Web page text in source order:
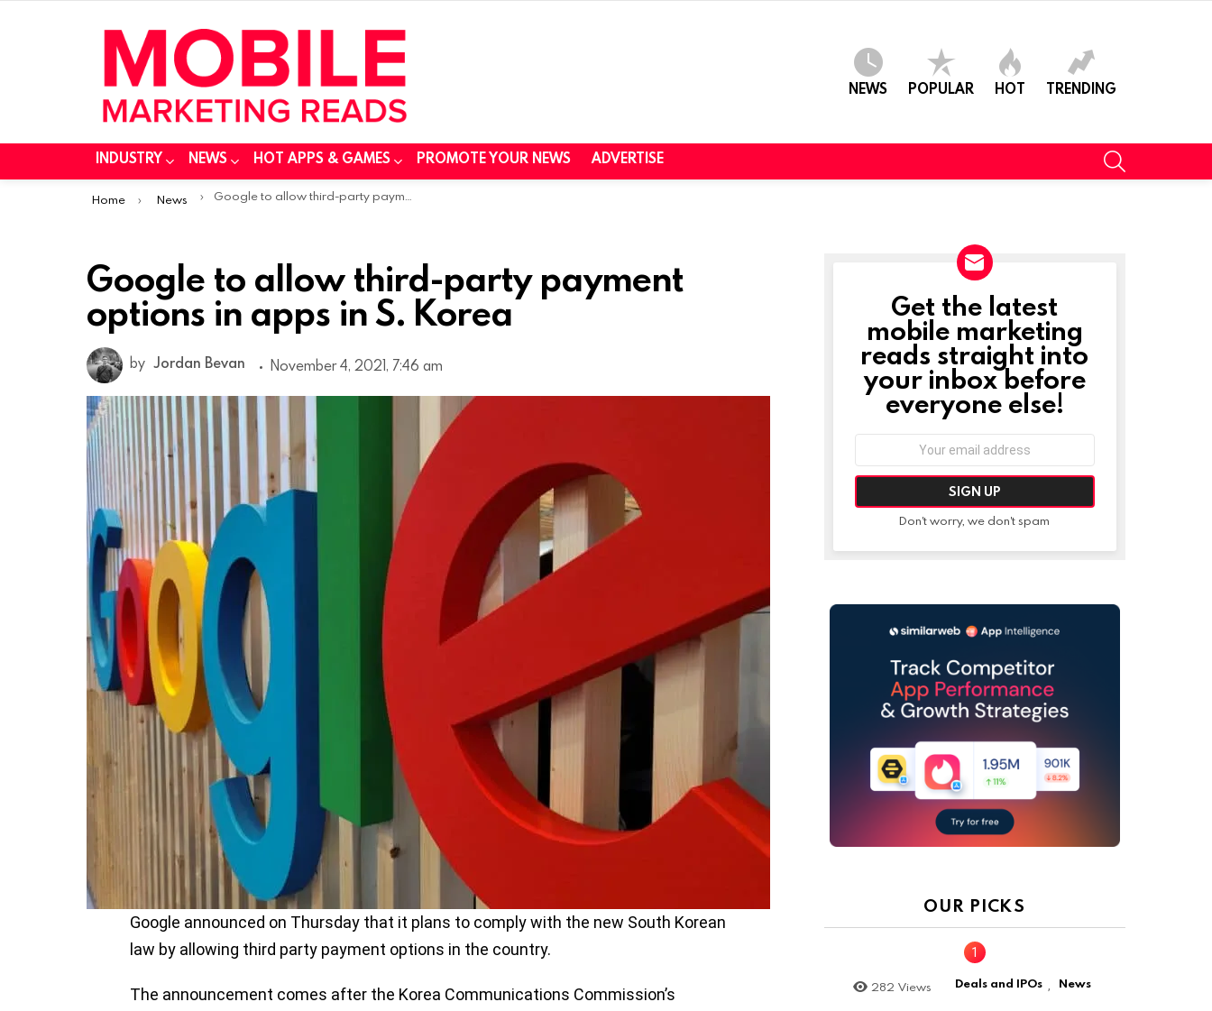
NEWS POPULAR HOT TRENDING
INDUSTRY NEWS HOT APPS & GAMES PROMOTE YOUR NEWS ADVERTISE
You are here:
Home News Google to allow third-party payment options in apps in S. Korea
Google to allow third-party payment
options in apps in S. Korea
by Jordan Bevan November 4, 2021, 7:46 am
Google announced on Thursday that it plans to comply with the new South Korean
law by allowing third party payment options in the country.
The announcement comes after the Korea Communications Commission’s
NEWSLETTER
Get the latest
mobile marketing
reads straight into
your inbox before
everyone else!
Don't worry, we don't spam
OUR PICKS
282 Views Deals and IPOs , News